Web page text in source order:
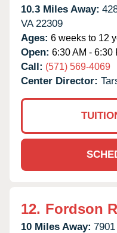
10.3 Miles Away:
VA 22309
Ages: 6 weeks to 12
Open: 6:30 AM - 6:30
Call: (571) 569-4069
Center Director:
12. Fordson
10 Miles Away: